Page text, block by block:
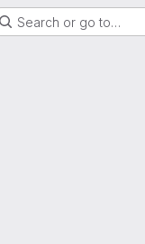
Search or go to…